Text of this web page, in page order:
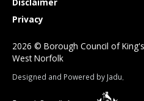
Privacy
2026 © Borough Council of
West Norfolk
Suppliers
Designed and Powered by Jadu.